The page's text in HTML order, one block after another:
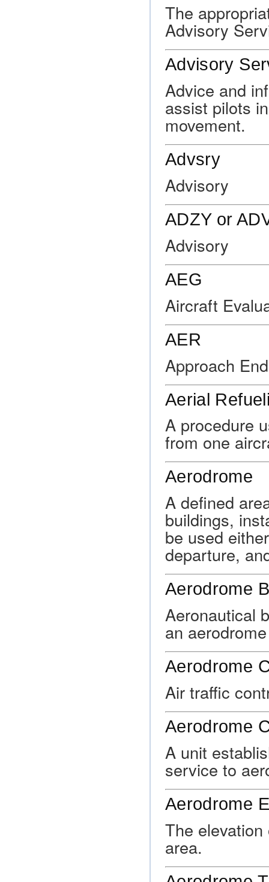
The
Advisory
Advisory
Advice and
assist pilots
movement.
Advsry
Advisory
ADZY or
Advisory
AEG
Aircraft
AER
Approach
Aerial
A procedure
from one
Aerodrome
A defined
buildings,
be used
departure,
Aerodrome
Aeronautical
an
Aerodrome
Air traffic
Aerodrome
A unit
service to
Aerodrome
The
area.